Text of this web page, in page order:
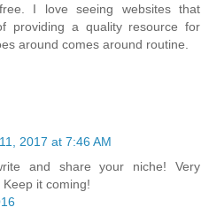
I love seeing websites that
providing a quality resource for
around comes around routine.
2017 at 7:46 AM
and share your niche! Very
it coming!